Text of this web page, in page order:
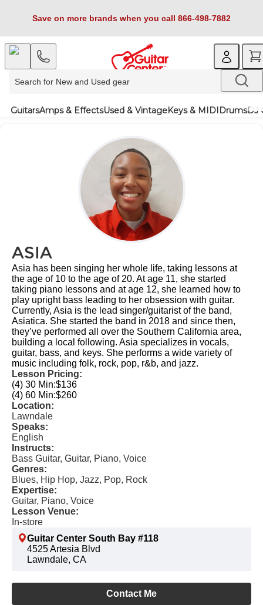
Save on more brands when you call 866-498-7882
GuitarsAmps & EffectsUsed & VintageKeys & MIDIDrumsDJ
ASIA
Asia has been singing her whole life, taking lessons at
the age of 10 to the age of 20. At age 11, she started
taking piano lessons and at age 12, she learned how to
play upright bass leading to her obsession with guitar.
Currently, Asia is the lead singer/guitarist of the band,
Asiatica. She started the band in 2018 and since then,
they’ve performed all over the Southern California area,
building a local following. Asia specializes in vocals,
guitar, bass, and keys. She performs a wide variety of
music including folk, rock, pop, r&b, and jazz.
Lesson Pricing:
(4) 30 Min:$136
(4) 60 Min:$260
Location:
Lawndale
Speaks:
English
Instructs:
Bass Guitar, Guitar, Piano, Voice
Genres:
Blues, Hip Hop, Jazz, Pop, Rock
Expertise:
Guitar, Piano, Voice
Lesson Venue:
In-store
Guitar Center South Bay #118
4525 Artesia Blvd
Lawndale, CA
Contact Me